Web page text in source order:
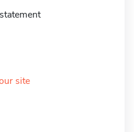
site